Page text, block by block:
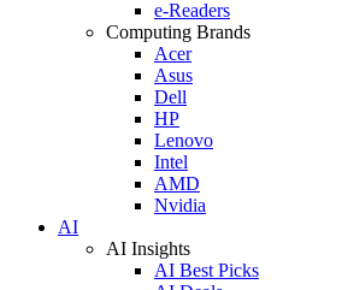
e-Readers
Computing Brands
Acer
Asus
Dell
HP
Lenovo
Intel
AMD
Nvidia
AI
AI Insights
AI Best Picks